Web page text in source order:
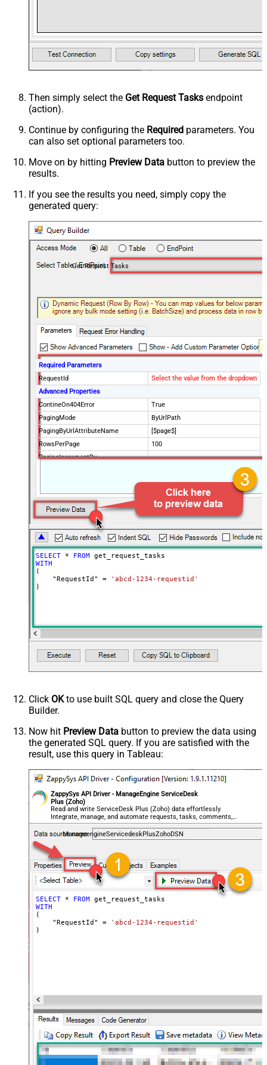
Then simply select the Get Request Tasks endpoint
(action).
Continue by configuring the Required parameters. You
can also set optional parameters too.
Move on by hitting Preview Data button to preview the
results.
If you see the results you need, simply copy the
generated query:
Get Request Tasks
Required Parameters
RequestId
Select the value from the dropdown
Advanced Properties
ContineOn404Error
True
PagingMode
ByUrlPath
PagingByUrlAttributeName
[$page$]
RowsPerPage
100
PagingIncrementBy
$.list_info.has_more_rows
SELECT * FROM
WITH
(
    "RequestId"
=
'abcd-1234-requestid'
)
Click OKto use built SQL query and close the Query
Builder.
Now hit Preview Data button to preview the data using
the generated SQL query. If you are satisfied with the
result, use this query in Tableau:
ZappySys API Driver - ManageEngine ServiceDesk
Plus (Zoho)
Read and write ServiceDesk Plus (Zoho) data effortlessly.
Integrate, manage, and automate requests, tasks, comments,
and worklogs — almost no coding required.
ManageengineServicedeskPlusZohoDSN
SELECT * FROM
WITH
(
    "RequestId"
=
'abcd-1234-requestid'
)